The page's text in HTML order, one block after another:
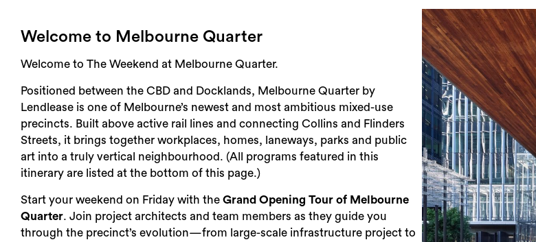
Welcome to Melbourne Quarter
Welcome to The Weekend at Melbourne Quarter.
Positioned between the CBD and Docklands, Melbourne Quarter by
Lendlease is one of Melbourne’s newest and most ambitious mixed-use
precincts. Built above active rail lines and connecting Collins and Flinders
Streets, it brings together workplaces, homes, laneways, parks and public
art into a truly vertical neighbourhood. (All programs featured in this
itinerary are listed at the bottom of this page.)
Start your weekend on Friday with the Grand Opening Tour of Melbourne
Quarter. Join project architects and team members as they guide you
through the precinct’s evolution—from large-scale infrastructure project to